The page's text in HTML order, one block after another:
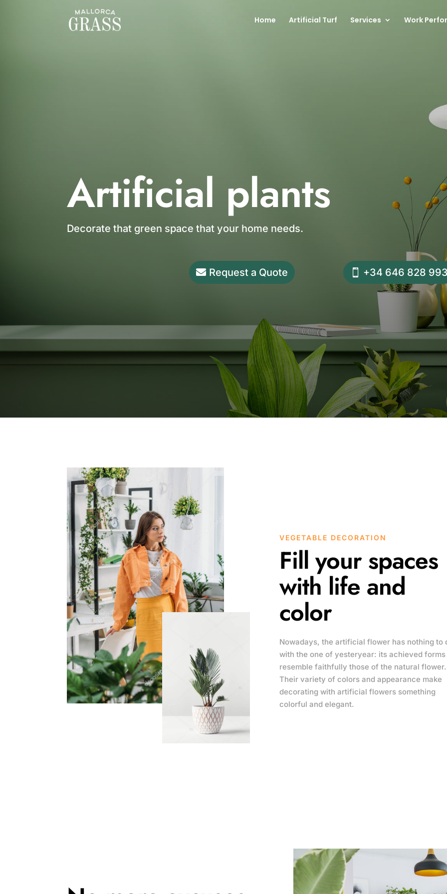
Home Artificial Turf Services Work
Artificial plants
Decorate that green space that your home needs.
Request a Quote +34 646 828
VEGETABLE DECORATION
Fill your spaces
with life and
color
Nowadays, the artificial flower has nothing to
with the one of yesteryear: its achieved forms
resemble faithfully those of the natural flower.
Their variety of colors and appearance make
decorating with artificial flowers something
colorful and elegant.